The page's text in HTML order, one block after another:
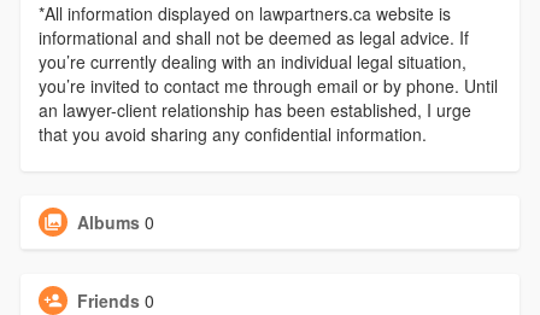
*All information displayed on lawpartners.ca website is
informational and shall not be deemed as legal advice. If
you’re currently dealing with an individual legal situation,
you’re invited to contact me through email or by phone. Until
an lawyer-client relationship has been established, I urge
that you avoid sharing any confidential information.
Albums 0
Friends 0